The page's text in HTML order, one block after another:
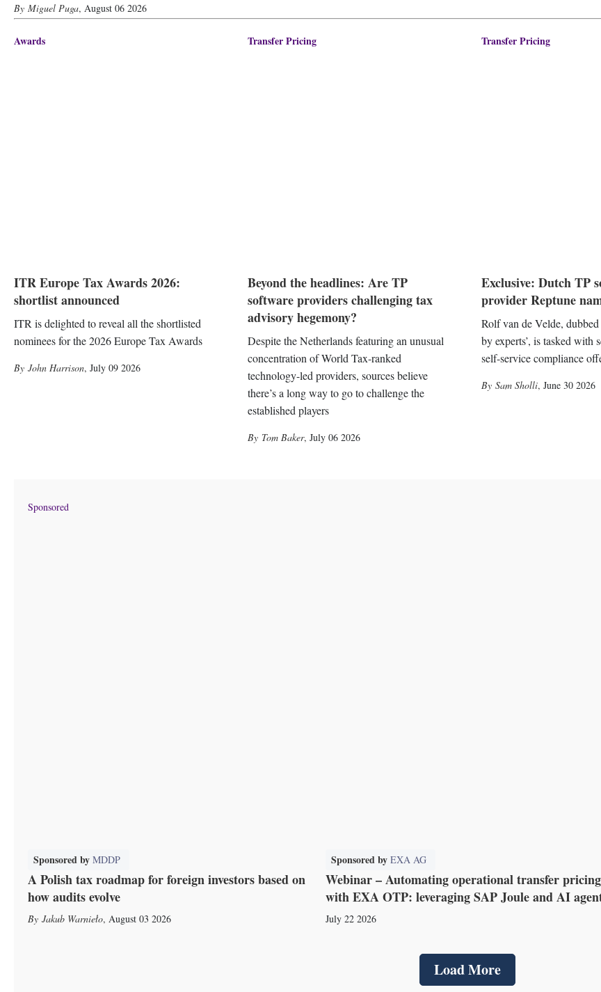
Miguel Puga, August 06 2026
Awards
ITR Europe Tax Awards 2026:
shortlist announced
ITR is delighted to reveal all the shortlisted
nominees for the 2026 Europe Tax Awards
John Harrison, July 09 2026
Transfer Pricing
Beyond the headlines: Are TP
software providers challenging tax
advisory hegemony?
Despite the Netherlands featuring an unusual
concentration of World Tax-ranked
technology-led providers, sources believe
there’s a long way to go to challenge the
established players
Tom Baker, July 06 2026
Transfer Pricing
Exclusive: Dutch TP
provider Reptune
Rolf van de Velde, dubbed
by experts’, is tasked with
self-service compliance
Sam Sholli, June 30 2026
Sponsored
Sponsored by MDDP
A Polish tax roadmap for foreign investors based on
how audits evolve
Jakub Warnieło, August 03 2026
Sponsored by EXA AG
Webinar – Automating operational transfer pricing
with EXA OTP: leveraging SAP Joule and AI
July 22 2026
Load More